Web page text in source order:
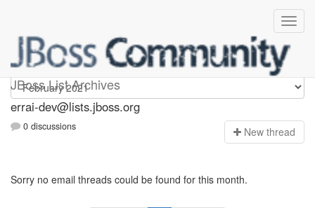
JBoss List Archives
errai-dev
errai-dev@lists.jboss.org
0 discussions New thread
Sorry no email threads could be found for this month.